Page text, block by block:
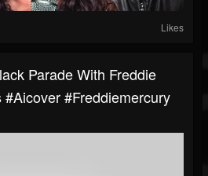
Likes
Parade With Freddie
#aicover #freddiemercury